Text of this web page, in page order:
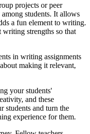
projects or peer
students. It allows
a fun element to writing.
strengths so that
in writing assignments
making it relevant,
your students'
and these
students and turn the
experience for them.